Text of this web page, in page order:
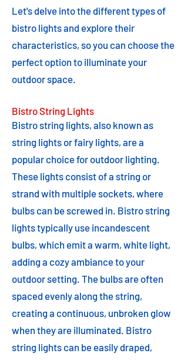
Let's delve into the different types of
bistro lights and explore their
characteristics, so you can choose the
perfect option to illuminate your
outdoor space.
Bistro String Lights
Bistro string lights, also known as
string lights or fairy lights, are a
popular choice for outdoor lighting.
These lights consist of a string or
strand with multiple sockets, where
bulbs can be screwed in. Bistro string
lights typically use incandescent
bulbs, which emit a warm, white light,
adding a cozy ambiance to your
outdoor setting. The bulbs are often
spaced evenly along the string,
creating a continuous, unbroken glow
when they are illuminated. Bistro
string lights can be easily draped,